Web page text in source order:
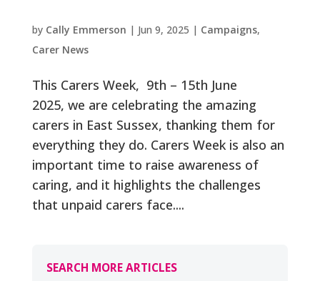
by Cally Emmerson | Jun 9, 2025 | Campaigns,
Carer News
This Carers Week, 9th – 15th June
2025, we are celebrating the amazing
carers in East Sussex, thanking them for
everything they do. Carers Week is also an
important time to raise awareness of
caring, and it highlights the challenges
that unpaid carers face....
SEARCH MORE ARTICLES